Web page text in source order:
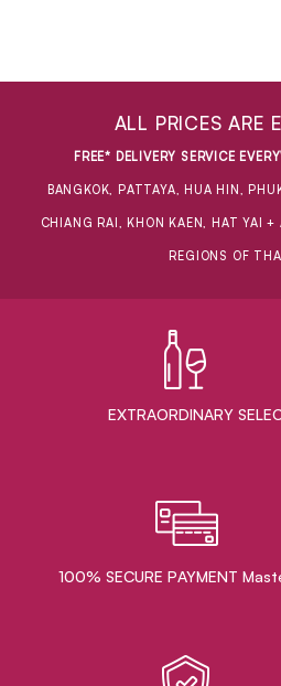
ALL PRICES ARE
FREE* DELIVERY SERVICE
BANGKOK, PATTAYA, HUA HIN,
CHIANG RAI, KHON KAEN, HAT YAI +
REGIONS OF
EXTRAORDINARY
100% SECURE PAYMENT